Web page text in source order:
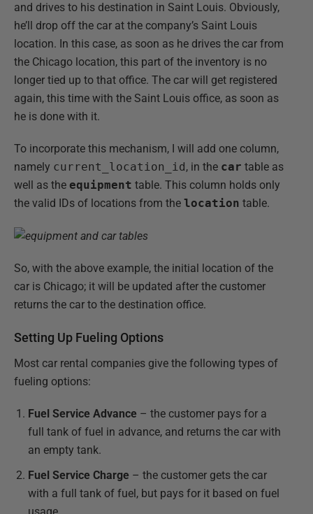
and drives to his destination in Saint Louis. Obviously,
he’ll drop off the car at the company’s Saint Louis
location. In this case, as soon as he drives the car from
the Chicago location, this part of the inventory is no
longer tied up to that office. The car will get registered
again, this time with the Saint Louis office, as soon as
he is done with it.
To incorporate this mechanism, I will add one column,
namely current_location_id, in the car table as
well as the equipment table. This column holds only
the valid IDs of locations from the location table.
So, with the above example, the initial location of the
car is Chicago; it will be updated after the customer
returns the car to the destination office.
Setting Up Fueling Options
Most car rental companies give the following types of
fueling options:
Fuel Service Advance – the customer pays for a
full tank of fuel in advance, and returns the car with
an empty tank.
Fuel Service Charge – the customer gets the car
with a full tank of fuel, but pays for it based on fuel